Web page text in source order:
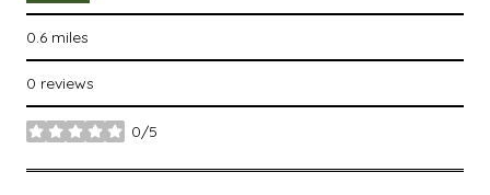
0.6 miles
0 reviews
0/5
stars